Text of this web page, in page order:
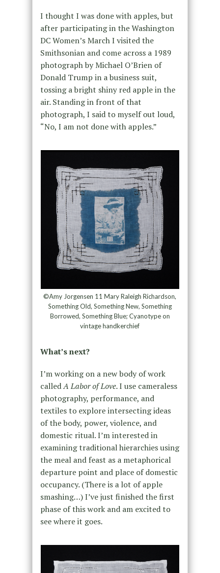
I thought I was done with apples, but
after participating in the Washington
DC Women’s March I visited the
Smithsonian and come across a 1989
photograph by Michael O’Brien of
Donald Trump in a business suit,
tossing a bright shiny red apple in the
air. Standing in front of that
photograph, I said to myself out loud,
“No, I am not done with apples.”
©Amy Jorgensen 11 Mary Raleigh Richardson,
Something Old, Something New, Something
Borrowed, Something Blue; Cyanotype on
vintage handkerchief
What’s next?
I’m working on a new body of work
calledA Labor of Love. I use cameraless
photography, performance, and
textiles to explore intersecting ideas
of the body, power, violence, and
domestic ritual. I’m interested in
examining traditional hierarchies using
the meal and feast as a metaphorical
departure point and place of domestic
occupancy. (There is a lot of apple
smashing…) I’ve just finished the first
phase of this work and am excited to
see where it goes.